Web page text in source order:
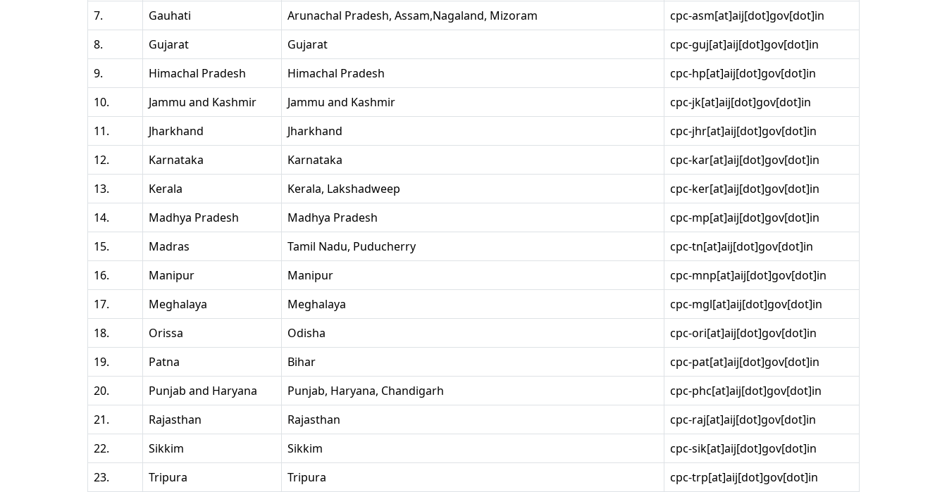
7.
Gauhati Arunachal Pradesh, Assam,Nagaland, Mizoram
cpc-asm[at]aij[dot]gov[dot]in
8.
Gujarat Gujarat
cpc-guj[at]aij[dot]gov[dot]in
9.
Himachal Pradesh Himachal Pradesh
cpc-hp[at]aij[dot]gov[dot]in
10.
Jammu and Kashmir Jammu and Kashmir
cpc-jk[at]aij[dot]gov[dot]in
11.
Jharkhand Jharkhand
cpc-jhr[at]aij[dot]gov[dot]in
12.
Karnataka Karnataka
cpc-kar[at]aij[dot]gov[dot]in
13.
Kerala Kerala, Lakshadweep
cpc-ker[at]aij[dot]gov[dot]in
14.
Madhya Pradesh Madhya Pradesh
cpc-mp[at]aij[dot]gov[dot]in
15.
Madras Tamil Nadu, Puducherry
cpc-tn[at]aij[dot]gov[dot]in
16.
Manipur Manipur
cpc-mnp[at]aij[dot]gov[dot]in
17.
Meghalaya Meghalaya
cpc-mgl[at]aij[dot]gov[dot]in
18.
Orissa Odisha
cpc-ori[at]aij[dot]gov[dot]in
19.
Patna Bihar
cpc-pat[at]aij[dot]gov[dot]in
20.
Punjab and Haryana Punjab, Haryana, Chandigarh
cpc-phc[at]aij[dot]gov[dot]in
21.
Rajasthan Rajasthan
cpc-raj[at]aij[dot]gov[dot]in
22.
Sikkim Sikkim
cpc-sik[at]aij[dot]gov[dot]in
23.
Tripura Tripura cpc-trp[at]aij[dot]gov[dot]in